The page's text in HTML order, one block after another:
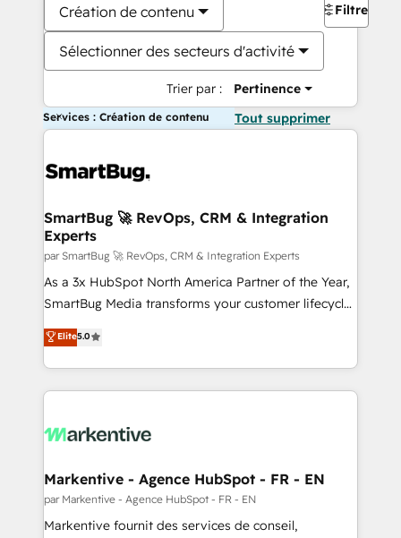
Création de contenu
Sélectionner des secteurs d'activité
Trier par : Pertinence
Filtres
Services : Création de contenu Tout supprimer
SmartBug 🚀 RevOps, CRM & Integration
Experts
par SmartBug 🚀 RevOps, CRM & Integration Experts
As a 3x HubSpot North America Partner of the Year,
SmartBug Media transforms your customer lifecycle
into a revenue engine. Our unified ecosystem
includes specialized divisions Globalia (AI &
Software) and Point Success Media (Paid Media),
making this the official home for all three brands. 🔄
and system integrations powered by Globalia’s
trainers to drive platform adoption. 📈 Revenue
Generation - Full-funnel marketing and high-
performance advertising via Point Success Media. -
Elite5.0
Markentive - Agence HubSpot - FR - EN
par Markentive - Agence HubSpot - FR - EN
Markentive fournit des services de conseil,